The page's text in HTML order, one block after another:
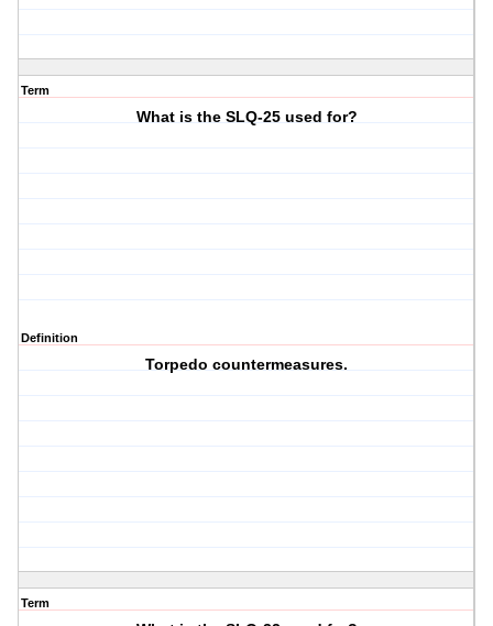
Term
What is the SLQ-25 used for?
Definition
Torpedo countermeasures.
Term